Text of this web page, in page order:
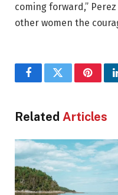
coming forward,”
other women the
FacebookTwitter
Related Articles